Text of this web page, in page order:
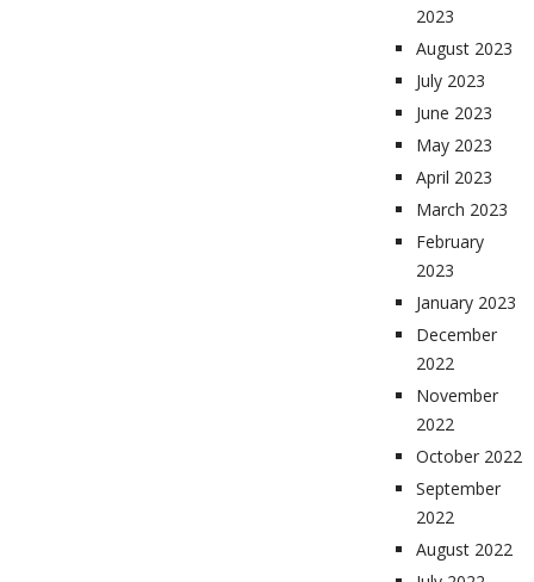
2023
August 2023
July 2023
June 2023
May 2023
April 2023
March 2023
February
2023
January 2023
December
2022
November
2022
October 2022
September
2022
August 2022